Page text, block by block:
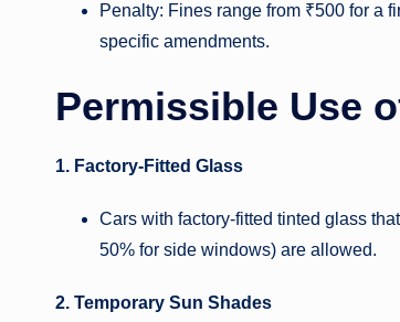
Penalty: Fines range from ₹500 for a
specific amendments.
Permissible Use
1. Factory-Fitted Glass
Cars with factory-fitted tinted glass
50% for side windows) are allowed.
2. Temporary Sun Shades